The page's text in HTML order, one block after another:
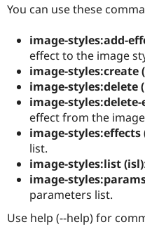
You can use these
image-styles:add-
effect to the image
image-styles:create
image-styles:delete
image-styles:delete-
effect from the
image-styles:effects
list.
image-styles:list (isl)
image-
parameters list.
Use help (--help) for